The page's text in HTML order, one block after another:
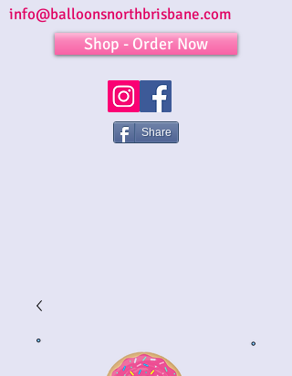
info@balloonsnorthbrisbane.com
Shop - Order Now
Share